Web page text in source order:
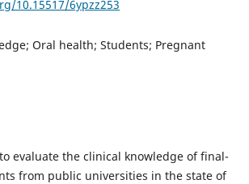
10.15517/6ypzz253
Oral health; Students; Pregnant
evaluate the clinical knowledge of final-
from public universities in the state of